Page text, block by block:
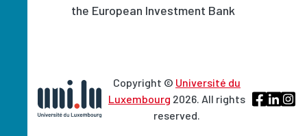
the European Investment Bank
Copyright © Université du
Luxembourg 2026. All rights
reserved.